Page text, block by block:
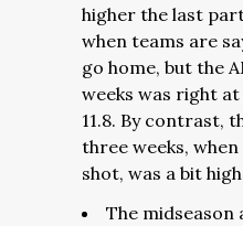
higher the last
when teams are
go home, but the
weeks was right
11.8. By contrast,
three weeks,
shot, was a bit
The midseason